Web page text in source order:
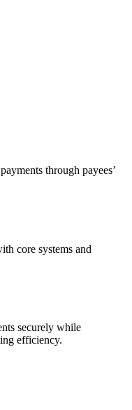
through payees’
core systems and
securely while
efficiency.